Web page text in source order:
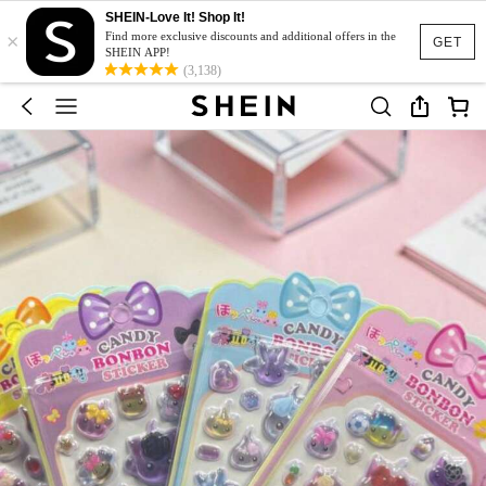
GET
×
SHEIN-Love It! Shop It!
Find more exclusive discounts and additional offers in the
SHEIN APP!
(3,138)